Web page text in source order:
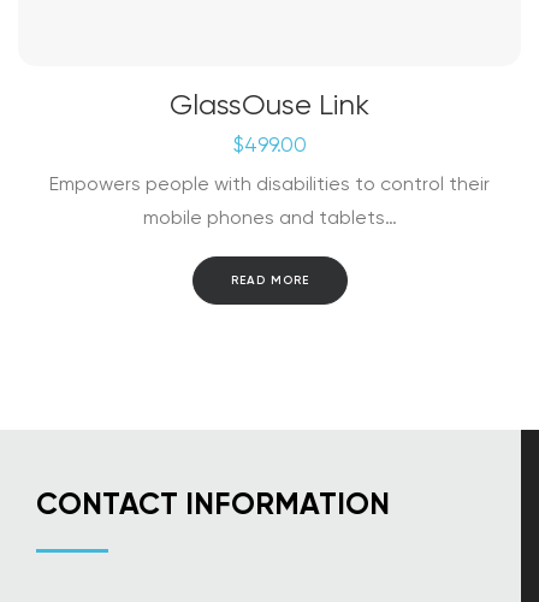
GlassOuse Link
$499.00
Empowers people with disabilities to control their
mobile phones and tablets…
READ MORE
CONTACT INFORMATION